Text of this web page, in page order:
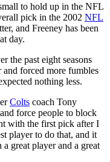
to hold up in the NFL
pick in the 2002 NFL
and Freeney has been
day.
the past eight seasons
forced more fumbles
nothing less.
Colts coach Tony
force people to block
with the first pick after I
player to do that, and it
great player and a great